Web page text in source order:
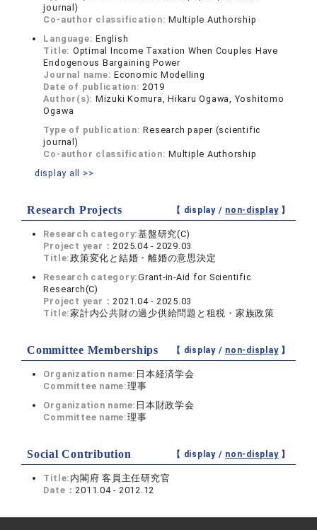
journal)
Co-author classification:Multiple Authorship
Language:English
Title: Optimal Income Taxation When Couples Have
Endogenous Bargaining Power
Journal name:Economic Modelling
Date of publication:2019
Author(s): Mizuki Komura, Hikaru Ogawa, Yoshitomo
Ogawa
Type of publication:Research paper (scientific
journal)
Co-author classification:Multiple Authorship
display all >>
Research Projects 【 display / non-display】
Research category:基盤研究(C)
Project year：2025.04 - 2029.03
Title:政策変化と結婚・離婚の意思決定
Research category:Grant-in-Aid for Scientific
Research(C)
Project year：2021.04 - 2025.03
Title:家計内公共財の過少供給問題と租税・家族政策
Committee Memberships 【 display / non-display】
Organization name: 日本経済学会
Committee name:理事
Organization name: 日本財政学会
Committee name:理事
Social Contribution 【 display / non-display】
Title: 内閣府 客員主任研究官
Date：2011.04 - 2012.12